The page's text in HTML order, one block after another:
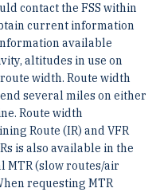
contact the FSS within
current information
available
altitudes in use on
width. Route width
several miles on either
Route width
Route (IR) and VFR
is also available in the
MTR (slow routes/air
requesting MTR